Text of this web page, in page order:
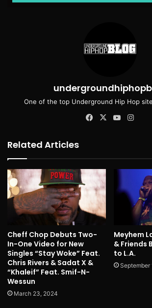
One of the top Underground Hip Hop
Facebook
X YouTube
Related Articles
Cheff Chop Debuts Two-
In-One Video for New
Singles “Stay Woke” Feat.
Chris Rivers & Sadat X &
“Khaleif” Feat. Smif-N-
Wessun
March 23, 2024
Meyhem
& Friends
to L.A.
September